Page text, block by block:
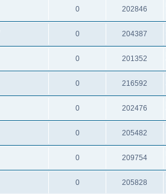
0 202846
0 204387
0 201352
0 216592
0 202476
0 205482
0 209754
0 205828